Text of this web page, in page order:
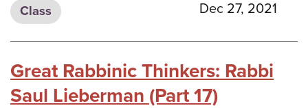
Class Dec 27, 2021
Great Rabbinic Thinkers: Rabbi
Saul Lieberman (Part 17)